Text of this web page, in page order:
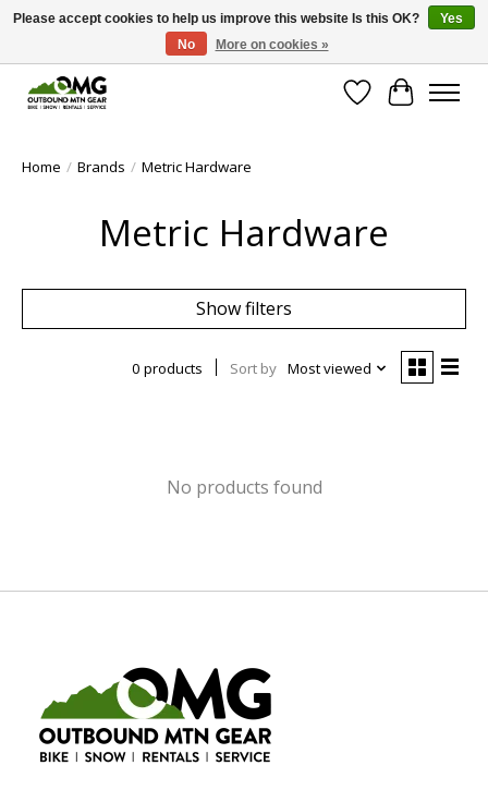
Save money with only 4.5% tax in Evergreen, CO!
Wish List
Cart
Home / Brands / Metric Hardware
Metric Hardware
Show filters
0 products Sort by Most viewed
No products found
Please accept cookies to help us improve this website Is this OK?
Yes
No
More on cookies »